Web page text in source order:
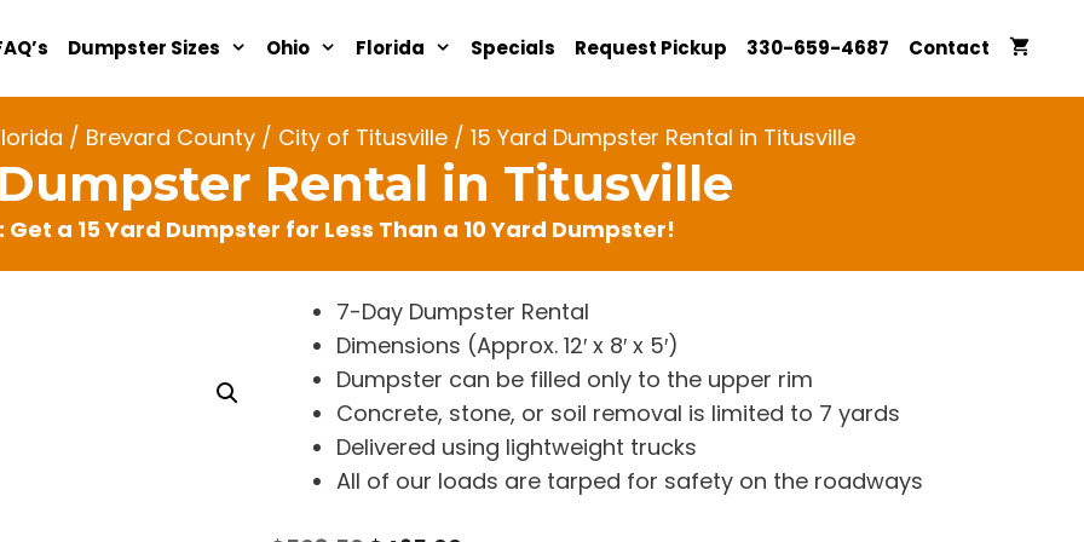
Dumpster Sizes Ohio Florida Specials Request Pickup 330-659-4687 Contact
/ Brevard County/ City of Titusville/ 15 Yard Dumpster Rental in Titusville
Dumpster Rental in Titusville
Get a 15 Yard Dumpster for Less Than a 10 Yard Dumpster!
7-Day Dumpster Rental
Dimensions (Approx. 12′ x 8′ x 5′)
Dumpster can be filled only to the upper rim
Concrete, stone, or soil removal is limited to 7 yards
Delivered using lightweight trucks
All of our loads are tarped for safety on the roadways